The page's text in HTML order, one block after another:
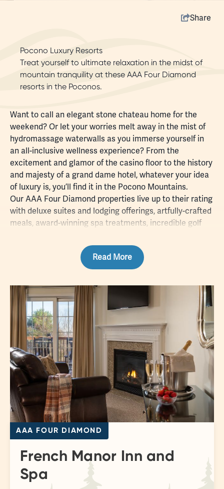
Share
Pocono Luxury Resorts
Treat yourself to ultimate relaxation in the midst of
mountain tranquility at these AAA Four Diamond
resorts in the Poconos.
Want to call an elegant stone chateau home for the
weekend? Or let your worries melt away in the mist of
hydromassage waterwalls as you immerse yourself in
an all-inclusive wellness experience? From the
excitement and glamor of the casino floor to the history
and majesty of a grand dame hotel, whatever your idea
of luxury is, you’ll find it in the Pocono Mountains.
Our AAA Four Diamond properties live up to their rating
with deluxe suites and lodging offerings, artfully-crafted
meals, award-winning spa treatments, incredible golf
hours away from major metropolitan hubs such as New
York and Philadelphia, you can explore the peaceful
peaks of our surrounding mountains, then return to your
resort to enjoy the apex of accommodations, premier
service and top-notch cuisine during your sumptuous
escape.
Read More
AAA FOUR DIAMOND
French Manor Inn and
Spa